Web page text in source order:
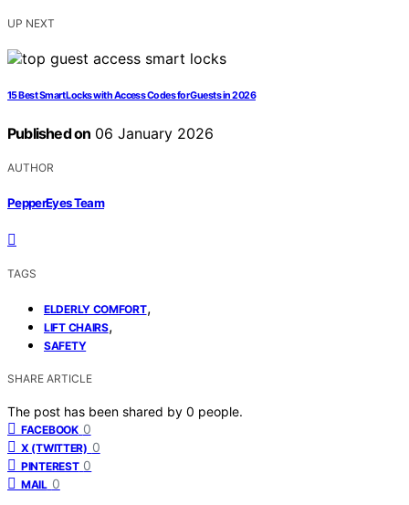
UP NEXT
15 Best Smart Locks with Access Codes for Guests in 2026
Published on 06 January 2026
AUTHOR
PepperEyes Team
TAGS
ELDERLY COMFORT,
LIFT CHAIRS,
SAFETY
SHARE ARTICLE
The post has been shared by 0 people.
FACEBOOK 0
X (TWITTER) 0
PINTEREST 0
MAIL 0